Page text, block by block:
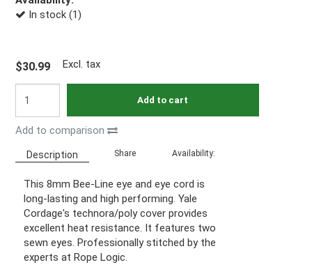
In stock (1)
$30.99 Excl. tax
Add to cart
Add to comparison
Description Share Availability:
This 8mm Bee-Line eye and eye cord is
long-lasting and high performing. Yale
Cordage's technora/poly cover provides
excellent heat resistance. It features two
sewn eyes. Professionally stitched by the
experts at Rope Logic.